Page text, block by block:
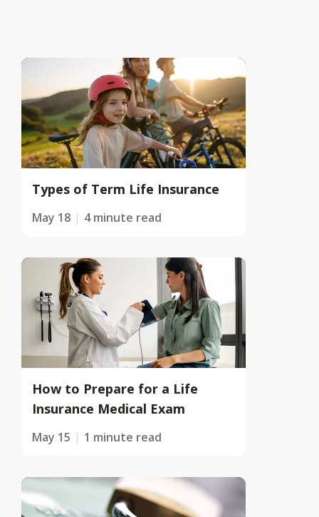
Types of Term Life Insurance
May 18 4 minute read
How to Prepare for a Life
Insurance Medical Exam
May 15 1 minute read